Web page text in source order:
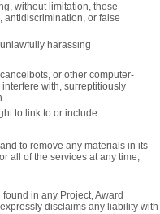
without limitation, those
antidiscrimination, or false
harassing
or other computer-
with, surreptitiously
to link to or include
to remove any materials in its
all of the services at any time,
in any Project, Award
disclaims any liability with